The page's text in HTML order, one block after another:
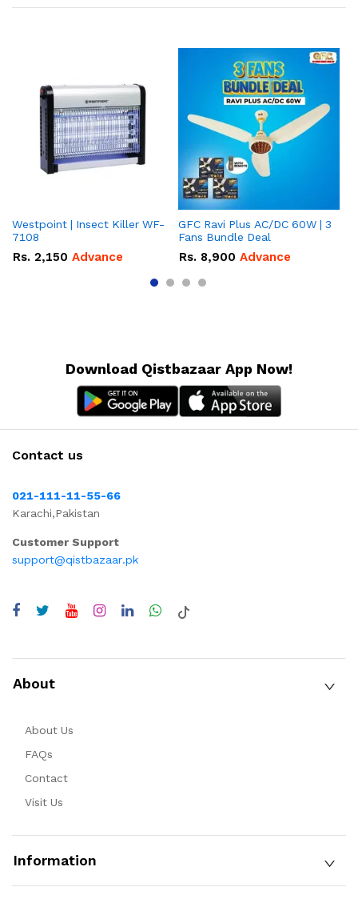
Westpoint | Insect Killer WF-
7108
Rs. 2,150 Advance
GFC Ravi Plus AC/DC 60W | 3
Fans Bundle Deal
Rs. 8,900 Advance
Download Qistbazaar App Now!
Contact us
021-111-11-55-66
Karachi,Pakistan
Customer Support
support@qistbazaar.pk
About
About Us
FAQs
Contact
Visit Us
Information